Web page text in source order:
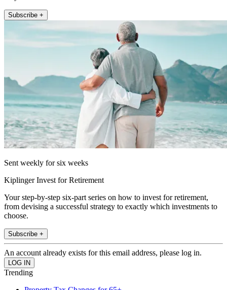
Subscribe +
Sent weekly for six weeks
Kiplinger Invest for Retirement
Your step-by-step six-part series on how to invest for retirement,
from devising a successful strategy to exactly which investments to
choose.
Subscribe +
An account already exists for this email address, please log in.
Trending